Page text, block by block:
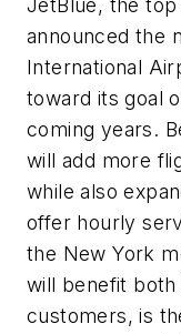
JetBlue, the top
announced the
International
toward its goal
coming years.
will add more
while also
offer hourly
the New York
will benefit both
customers, is